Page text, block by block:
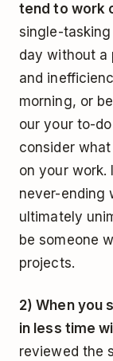
tend to work
single-
day without a
and
morning, or
our your to-
consider
on your
never-ending
ultimately
be someone
projects.
2) When you
in less time
reviewed the